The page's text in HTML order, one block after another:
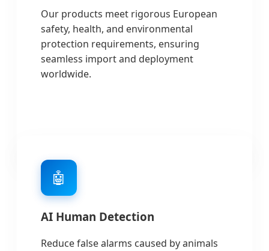
Our products meet rigorous European
safety, health, and environmental
protection requirements, ensuring
seamless import and deployment
worldwide.
🤖
AI Human Detection
Reduce false alarms caused by animals